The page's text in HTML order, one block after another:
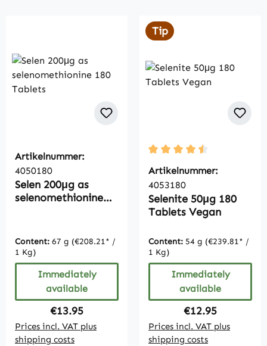
Artikelnummer:
4050180
Selen 200μg as
selenomethionine
Content: 67 g (€208.21* /
1 Kg)
Immediately
available
Regular price:
€13.95
Prices incl. VAT plus
shipping costs
Tip
Average rating of 4.5
Artikelnummer:
4053180
Selenite 50μg 180
Tablets Vegan
Content: 54 g (€239.81* /
1 Kg)
Immediately
available
Regular price:
€12.95
Prices incl. VAT plus
shipping costs